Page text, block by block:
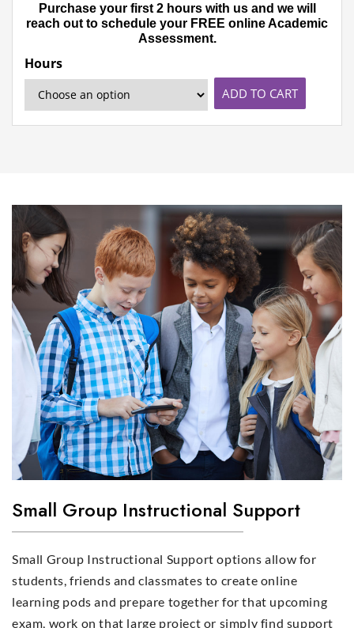
Purchase your first 2 hours with us and we will
reach out to schedule your FREE online Academic
Assessment.
Hours
ADD TO CART
Small Group Instructional Support
Small Group Instructional Support options allow for
students, friends and classmates to create online
learning pods and prepare together for that upcoming
exam, work on that large project or simply find support